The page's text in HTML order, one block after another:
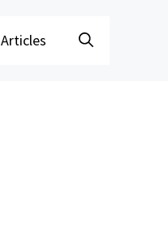
Articles